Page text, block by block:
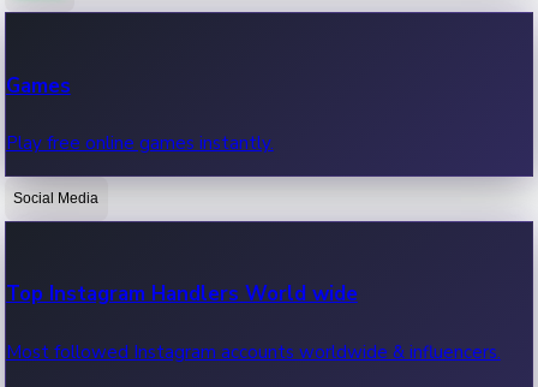
OTT News
Recent OTT News.
Games
Play free online games instantly.
Social Media
Top Instagram Handlers World wide
Most followed Instagram accounts worldwide & influencers.